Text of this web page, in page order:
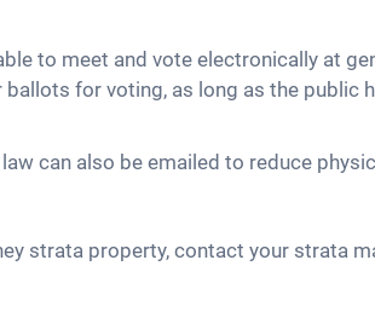
to meet and vote electronically at
for voting, as long as the
can also be emailed to reduce
strata property, contact your strata